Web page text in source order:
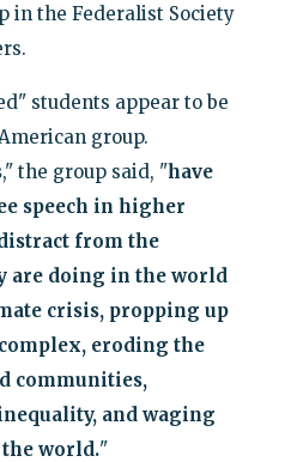
in the Federalist Society
students appear to be
group.
," the group said, "have
speech in higher
from the
are doing in the world
crisis, propping up
eroding the
communities,
and waging
world."